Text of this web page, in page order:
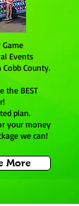
Events
County.
the BEST
plan.
your money
we can!
More